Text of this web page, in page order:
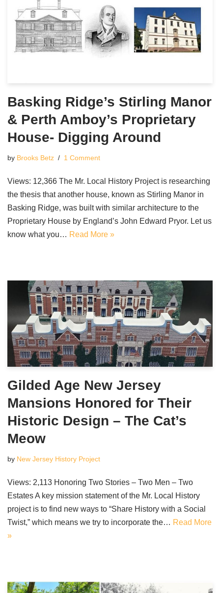
Basking Ridge’s Stirling Manor
& Perth Amboy’s Proprietary
House- Digging Around
by Brooks Betz 1 Comment
Views: 12,366 The Mr. Local History Project is researching
the thesis that another house, known as Stirling Manor in
Basking Ridge, was built with similar architecture to the
Proprietary House by England’s John Edward Pryor. Let us
know what you… Read More »
Gilded Age New Jersey
Mansions Honored for Their
Historic Design – The Cat’s
Meow
by New Jersey History Project
Views: 2,113 Honoring Two Stories – Two Men – Two
Estates A key mission statement of the Mr. Local History
project is to find new ways to “Share History with a Social
Twist,” which means we try to incorporate the… Read More
»